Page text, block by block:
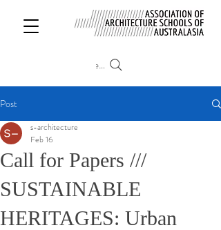
Search
Post
Call for Papers ///
SUSTAINABLE
HERITAGES: Urban
s-architecture
Feb 16